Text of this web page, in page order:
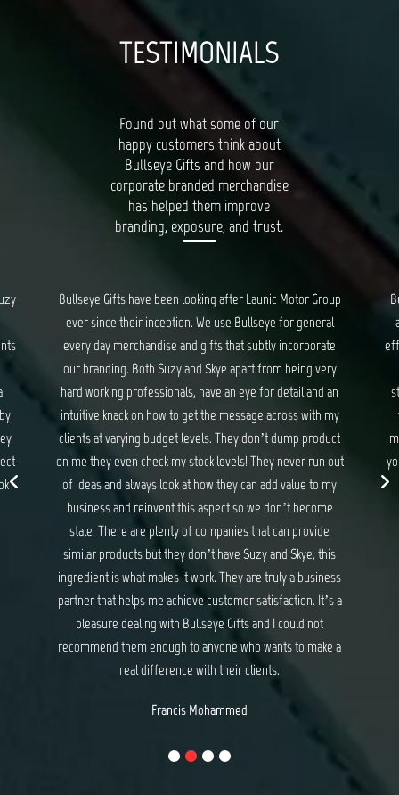
TESTIMONIALS
Found out what some of our
happy customers think about
Bullseye Gifts and how our
corporate branded merchandise
has helped them improve
branding, exposure, and trust.
Bullseye’s Gifts is our go-to for all things quality, unique
and creative gifts. Suzy and Skye provide fantastic and
efficient service for all our orders, and ensure we are kept
updated every step of the way. We have had a long
standing relationship with Bullseye, spanning years, and
they never disappoint. If you are looking for gifts and
merchandise that exceed your expectations and delights
your customers, I have no hesitation recommending Suzy
and Skye at Bullseye Gifts.
Michael Baker